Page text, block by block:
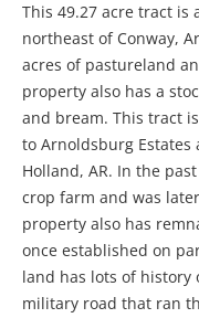
This 49.27 acre tract
northeast of Conway,
acres of pastureland
property also has a
and bream. This tract
to Arnoldsburg
Holland, AR. In the
crop farm and was
property also has
once established on
land has lots of
military road that ran